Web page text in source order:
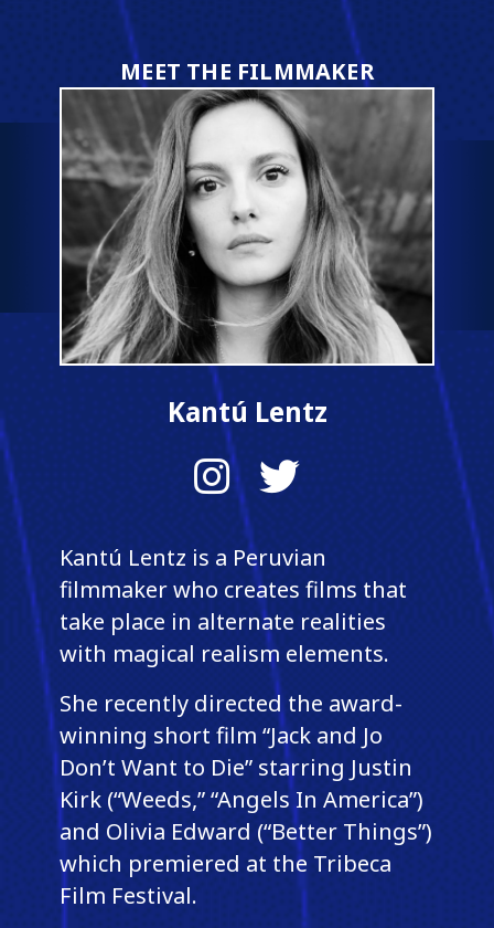
MEET THE FILMMAKER
Kantú Lentz
InstagramTwitter
Kantú Lentz is a Peruvian
filmmaker who creates films that
take place in alternate realities
with magical realism elements.
She recently directed the award-
winning short film “Jack and Jo
Don’t Want to Die” starring Justin
Kirk (“Weeds,” “Angels In America”)
and Olivia Edward (“Better Things”)
which premiered at the Tribeca
Film Festival.